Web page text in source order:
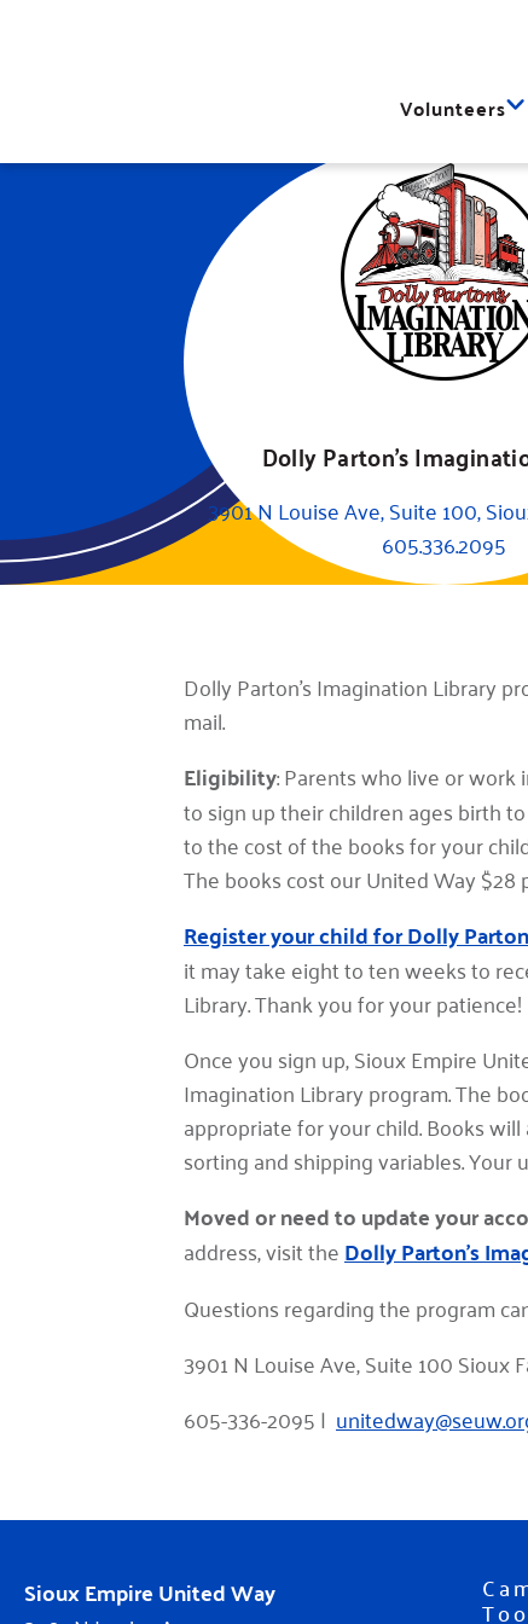
Volunteers
Dolly Parton's
3901 N Louise Ave, Suite 100,
605.336.2095
Dolly Parton's Imagination Library
mail.
Eligibility: Parents who live or work
to sign up their children ages birth
to the cost of the books for your
The books cost our United Way $28
Register your child for Dolly
it may take eight to ten weeks to
Library. Thank you for your patience!
Once you sign up, Sioux Empire
Imagination Library program. The
appropriate for your child. Books
sorting and shipping variables. Your
Moved or need to update your
address, visit theDolly Parton's
Questions regarding the program
3901 N Louise Ave, Suite 100 Sioux
605-336-2095 |
Sioux Empire United Way